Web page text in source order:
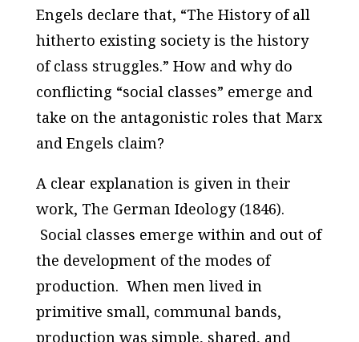
Engels declare that, “The History of all
hitherto existing society is the history
of class struggles.” How and why do
conflicting “social classes” emerge and
take on the antagonistic roles that Marx
and Engels claim?
A clear explanation is given in their
work, The German Ideology (1846).
Social classes emerge within and out of
the development of the modes of
production. When men lived in
primitive small, communal bands,
production was simple, shared, and